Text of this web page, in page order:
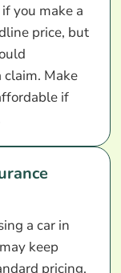
you make a
price, but
Make
if
a car in
keep
pricing.